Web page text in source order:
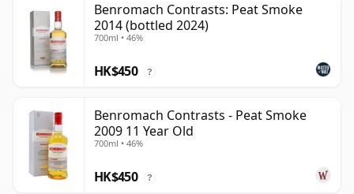
Benromach Contrasts: Peat Smoke
2014 (bottled 2024)
700ml • 46%
HK$450 ?
Benromach Contrasts - Peat Smoke
2009 11 Year Old
700ml • 46%
HK$450 ?